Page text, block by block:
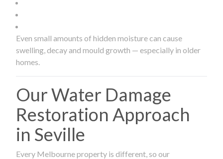
Even small amounts of hidden moisture can cause
swelling, decay and mould growth — especially in older
homes.
Our Water Damage
Restoration Approach
in Seville
Every Melbourne property is different, so our